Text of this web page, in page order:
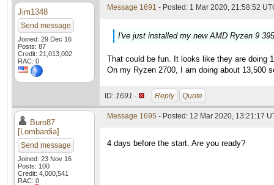
Jim1348
Send message
Joined: 29 Dec 16
Posts: 87
Credit: 21,013,002
RAC: 0
Message 1691 - Posted: 1 Mar 2020, 21:58:52
I've just installed my new AMD Ryzen 9
That could be fun. It looks like they are doing
On my Ryzen 2700, I am doing about 13,500
ID: 1691 · Reply Quote
Buro87
[Lombardia]
Send message
Joined: 23 Nov 16
Posts: 100
Credit: 4,000,541
RAC: 0
Message 1695 - Posted: 12 Mar 2020, 13:21:17
4 days before the start. Are you ready?